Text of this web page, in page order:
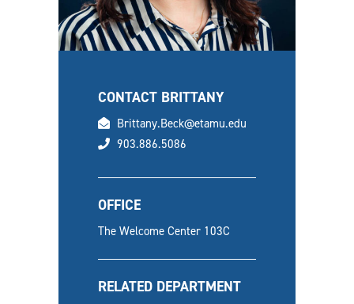
CONTACT BRITTANY
email
Brittany.Beck@etamu.edu
phone
903.886.5086
OFFICE
The Welcome Center 103C
RELATED DEPARTMENT